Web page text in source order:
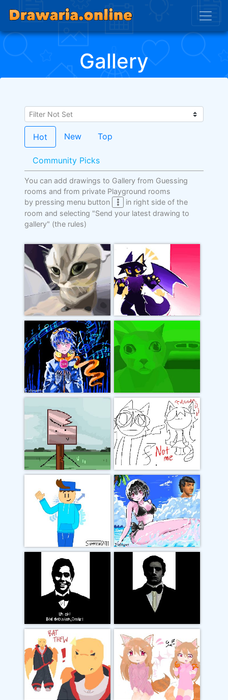
Gallery
Hot New Top
Community Picks
You can add drawings to Gallery from Guessing
rooms and from private Playground rooms
by pressing menu button
in right side of the
room and selecting "Send your latest drawing to
gallery" (the rules)